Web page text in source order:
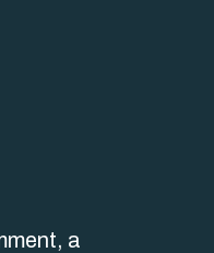
a